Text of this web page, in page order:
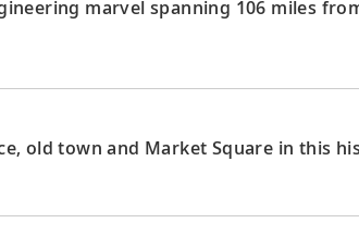
marvel spanning 106 miles
old town and Market Square in this